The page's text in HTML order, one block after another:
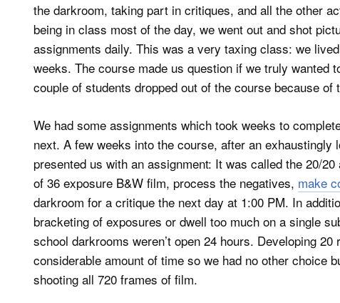
the darkroom, taking part in critiques, and all the other
being in class most of the day, we went out and shot
assignments daily. This was a very taxing class: we
weeks. The course made us question if we truly wanted
couple of students dropped out of the course because of
We had some assignments which took weeks to
next. A few weeks into the course, after an
presented us with an assignment: It was called the 20/
of 36 exposure B&W film, process the negatives, make
darkroom for a critique the next day at 1:00 PM. In
bracketing of exposures or dwell too much on a single
school darkrooms weren’t open 24 hours. Developing
considerable amount of time so we had no other choice
shooting all 720 frames of film.